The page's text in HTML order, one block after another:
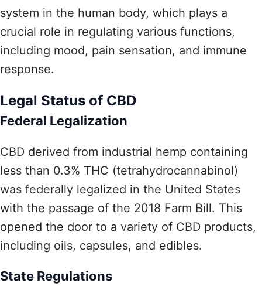
system in the human body, which plays a
crucial role in regulating various functions,
including mood, pain sensation, and immune
response.
Legal Status of CBD
Federal Legalization
CBD derived from industrial hemp containing
less than 0.3% THC (tetrahydrocannabinol)
was federally legalized in the United States
with the passage of the 2018 Farm Bill. This
opened the door to a variety of CBD products,
including oils, capsules, and edibles.
State Regulations